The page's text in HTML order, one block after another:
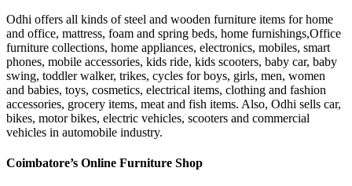
Odhi offers all kinds of steel and wooden furniture items for home
and office, mattress, foam and spring beds, home furnishings,Office
furniture collections, home appliances, electronics, mobiles, smart
phones, mobile accessories, kids ride, kids scooters, baby car, baby
swing, toddler walker, trikes, cycles for boys, girls, men, women
and babies, toys, cosmetics, electrical items, clothing and fashion
accessories, grocery items, meat and fish items. Also, Odhi sells car,
bikes, motor bikes, electric vehicles, scooters and commercial
vehicles in automobile industry.
Coimbatore’s Online Furniture Shop